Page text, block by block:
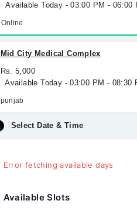
Available Today - 03:00 PM - 06:00
Online
Mid City Medical Complex
Rs. 5,000
Available Today - 03:00 PM - 08:30
punjab
Select Date & Time
Error fetching available days
Available Slots